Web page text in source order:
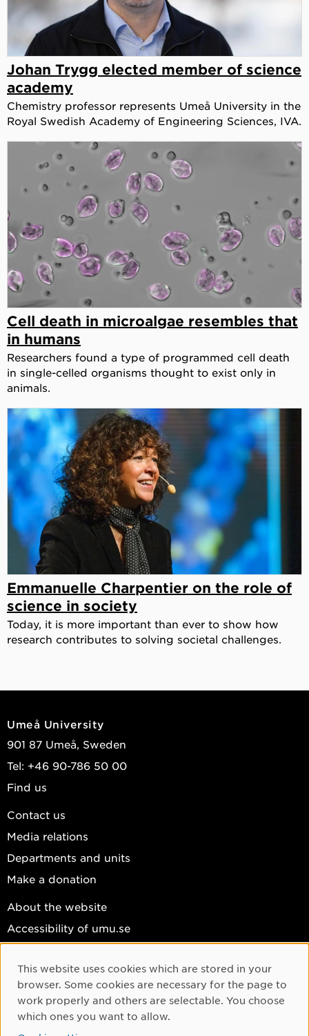
Johan Trygg elected member of science
academy
Chemistry professor represents Umeå University in the
Royal Swedish Academy of Engineering Sciences, IVA.
Cell death in microalgae resembles that
in humans
Researchers found a type of programmed cell death
in single-celled organisms thought to exist only in
animals.
Emmanuelle Charpentier on the role of
science in society
Today, it is more important than ever to show how
research contributes to solving societal challenges.
Umeå University
901 87 Umeå, Sweden
Tel: +46 90-786 50 00
Find us
Contact us
Media relations
Departments and units
Make a donation
About the website
Accessibility of umu.se
Cookie settings
Facebook
Instagram
Cookie Consent
This website uses cookies which are stored in your
browser. Some cookies are necessary for the page to
work properly and others are selectable. You choose
which ones you want to allow.